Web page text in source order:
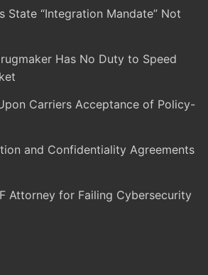
State “Integration Mandate” Not
Has No Duty to Speed
Carriers Acceptance of Policy-
and Confidentiality Agreements
Attorney for Failing Cybersecurity